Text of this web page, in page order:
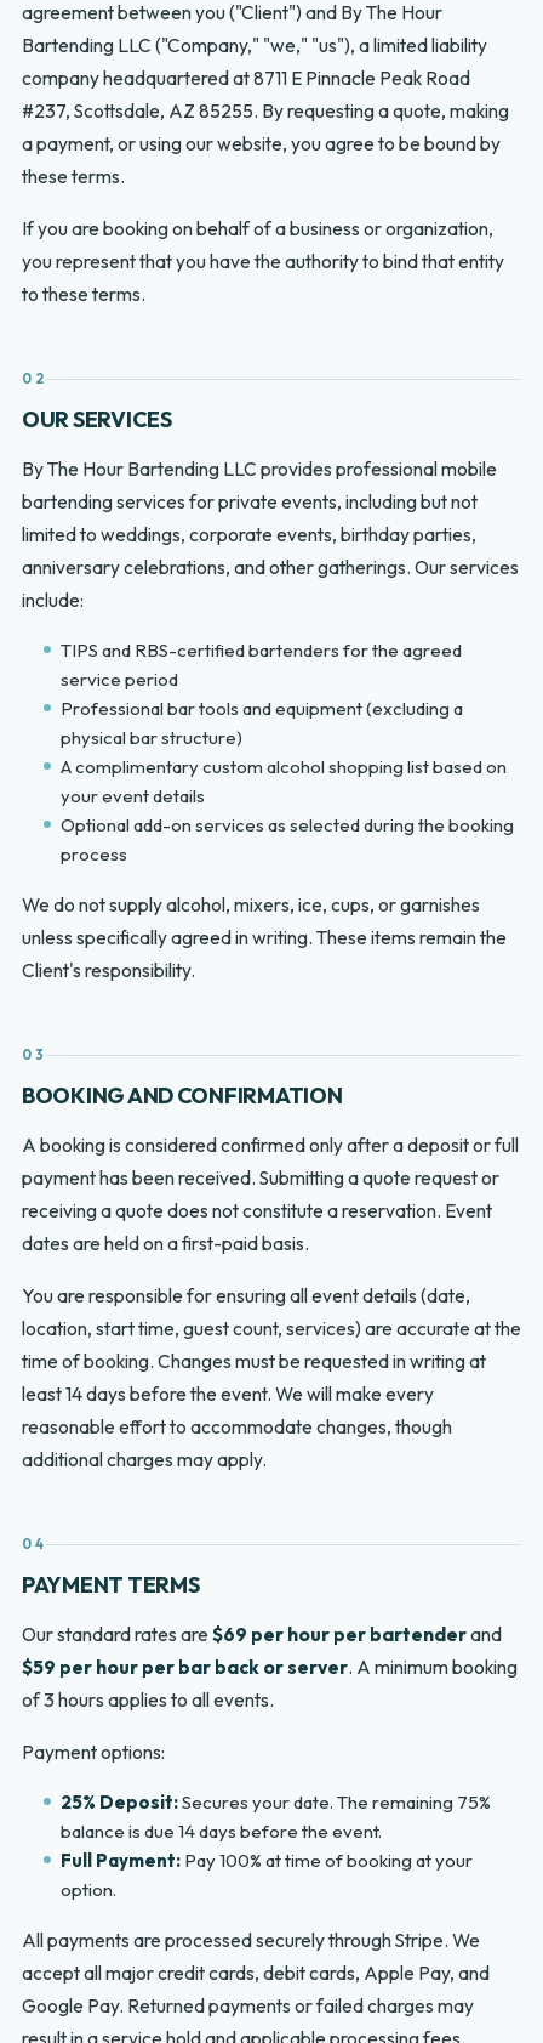
agreement between you ("Client") and By The Hour
Bartending LLC ("Company," "we," "us"), a limited liability
company headquartered at 8711 E Pinnacle Peak Road
#237, Scottsdale, AZ 85255. By requesting a quote, making
a payment, or using our website, you agree to be bound by
these terms.
If you are booking on behalf of a business or organization,
you represent that you have the authority to bind that entity
to these terms.
02
OUR SERVICES
By The Hour Bartending LLC provides professional mobile
bartending services for private events, including but not
limited to weddings, corporate events, birthday parties,
anniversary celebrations, and other gatherings. Our services
include:
TIPS and RBS-certified bartenders for the agreed
service period
Professional bar tools and equipment (excluding a
physical bar structure)
A complimentary custom alcohol shopping list based on
your event details
Optional add-on services as selected during the booking
process
We do not supply alcohol, mixers, ice, cups, or garnishes
unless specifically agreed in writing. These items remain the
Client's responsibility.
03
BOOKING AND CONFIRMATION
A booking is considered confirmed only after a deposit or full
payment has been received. Submitting a quote request or
receiving a quote does not constitute a reservation. Event
dates are held on a first-paid basis.
You are responsible for ensuring all event details (date,
location, start time, guest count, services) are accurate at the
time of booking. Changes must be requested in writing at
least 14 days before the event. We will make every
reasonable effort to accommodate changes, though
additional charges may apply.
04
PAYMENT TERMS
Our standard rates are $69 per hour per bartenderand
$59 per hour per bar back or server. A minimum booking
of 3 hours applies to all events.
Payment options:
25% Deposit:Secures your date. The remaining 75%
balance is due 14 days before the event.
Full Payment: Pay 100% at time of booking at your
option.
All payments are processed securely through Stripe. We
accept all major credit cards, debit cards, Apple Pay, and
Google Pay. Returned payments or failed charges may
result in a service hold and applicable processing fees.